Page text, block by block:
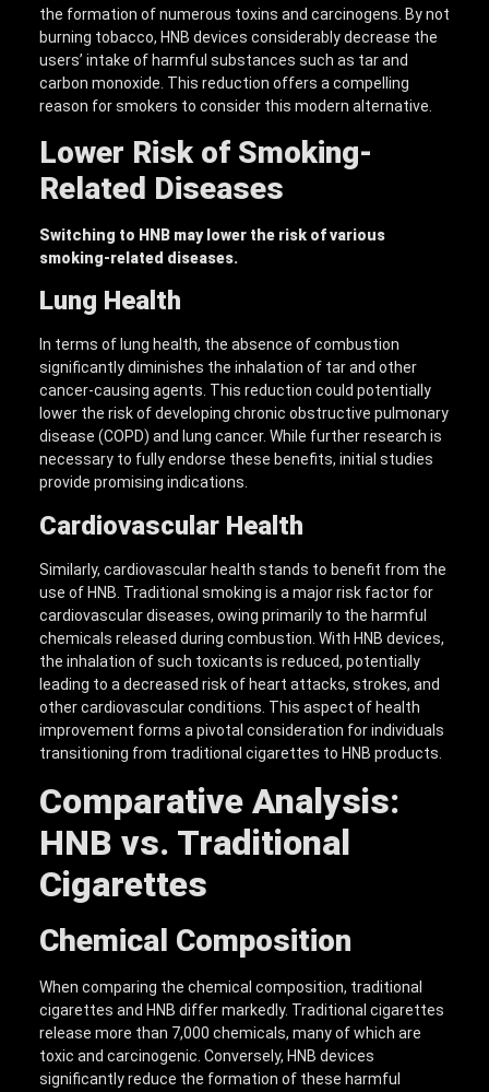
the formation of numerous toxins and carcinogens. By not
burning tobacco, HNB devices considerably decrease the
users’ intake of harmful substances such as tar and
carbon monoxide. This reduction offers a compelling
reason for smokers to consider this modern alternative.
Lower Risk of Smoking-
Related Diseases
Switching to HNB may lower the risk of various
smoking-related diseases.
Lung Health
In terms of lung health, the absence of combustion
significantly diminishes the inhalation of tar and other
cancer-causing agents. This reduction could potentially
lower the risk of developing chronic obstructive pulmonary
disease (COPD) and lung cancer. While further research is
necessary to fully endorse these benefits, initial studies
provide promising indications.
Cardiovascular Health
Similarly, cardiovascular health stands to benefit from the
use of HNB. Traditional smoking is a major risk factor for
cardiovascular diseases, owing primarily to the harmful
chemicals released during combustion. With HNB devices,
the inhalation of such toxicants is reduced, potentially
leading to a decreased risk of heart attacks, strokes, and
other cardiovascular conditions. This aspect of health
improvement forms a pivotal consideration for individuals
transitioning from traditional cigarettes to HNB products.
Comparative Analysis:
HNB vs. Traditional
Cigarettes
Chemical Composition
When comparing the chemical composition, traditional
cigarettes and HNB differ markedly. Traditional cigarettes
release more than 7,000 chemicals, many of which are
toxic and carcinogenic. Conversely, HNB devices
significantly reduce the formation of these harmful